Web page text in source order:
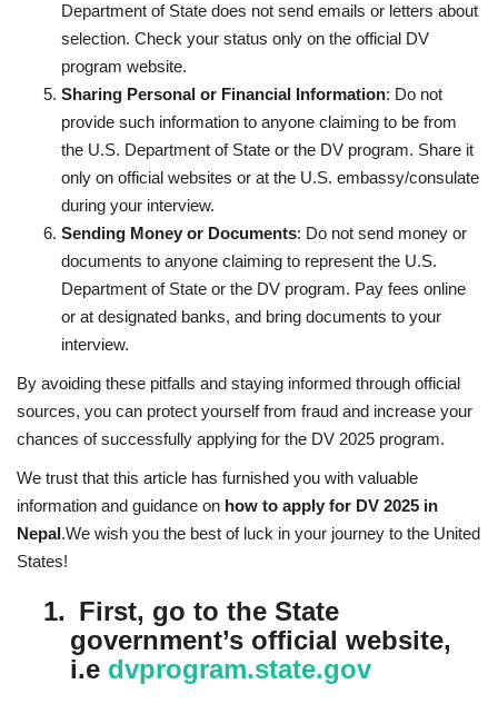
Department of State does not send emails or letters about
selection. Check your status only on the official DV
program website.
Sharing Personal or Financial Information: Do not
provide such information to anyone claiming to be from
the U.S. Department of State or the DV program. Share it
only on official websites or at the U.S. embassy/consulate
during your interview.
Sending Money or Documents: Do not send money or
documents to anyone claiming to represent the U.S.
Department of State or the DV program. Pay fees online
or at designated banks, and bring documents to your
interview.
By avoiding these pitfalls and staying informed through official
sources, you can protect yourself from fraud and increase your
chances of successfully applying for the DV 2025 program.
We trust that this article has furnished you with valuable
information and guidance on how to apply for DV 2025 in
Nepal.We wish you the best of luck in your journey to the United
States!
1. First, go to the State
government’s official website,
i.e dvprogram.state.gov